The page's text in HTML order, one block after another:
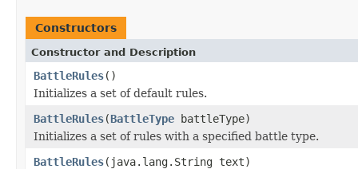
Constructors
Constructor and Description
BattleRules()
Initializes a set of default rules.
BattleRules(BattleType battleType)
Initializes a set of rules with a specified battle type.
BattleRules(java.lang.String text)